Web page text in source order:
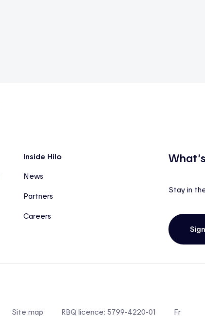
Inside Hilo
News
Partners
Careers
Stay in
Site map RBQ licence: 5799-4220-01 Fr